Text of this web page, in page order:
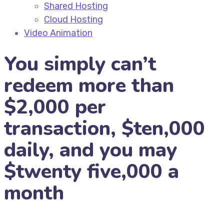
Shared Hosting
Cloud Hosting
Video Animation
You simply can’t
redeem more than
$2,000 per
transaction, $ten,000
daily, and you may
$twenty five,000 a
month